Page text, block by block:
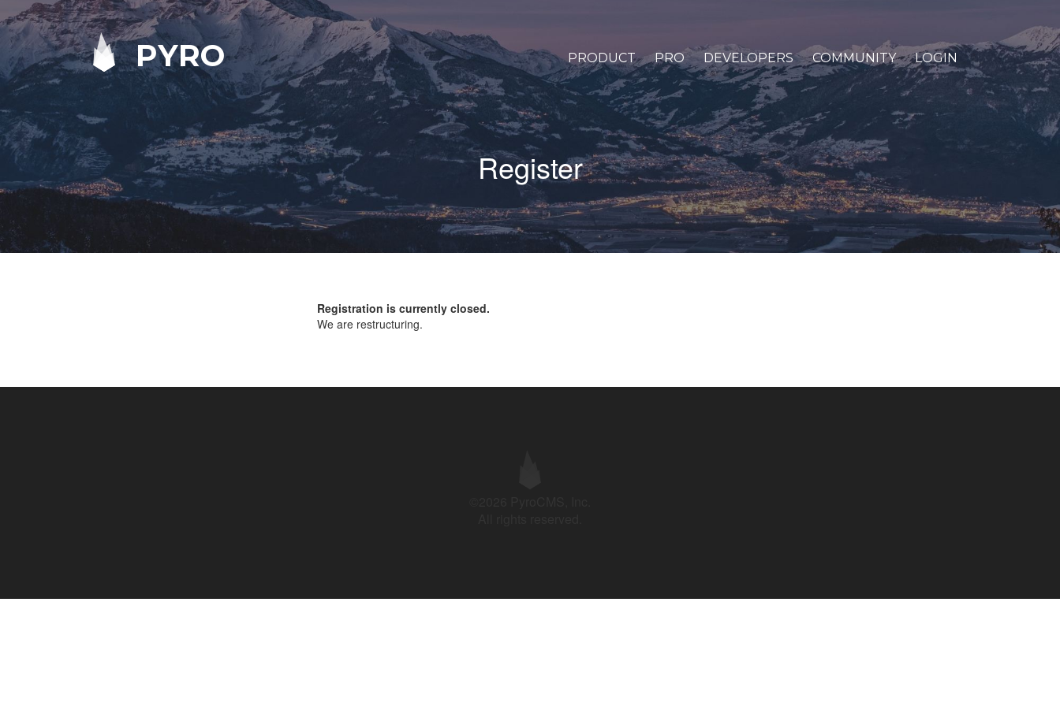
PYRO PRODUCT PRO DEVELOPERS COMMUNITY LOGIN
Register
Registration is currently closed.
We are restructuring.